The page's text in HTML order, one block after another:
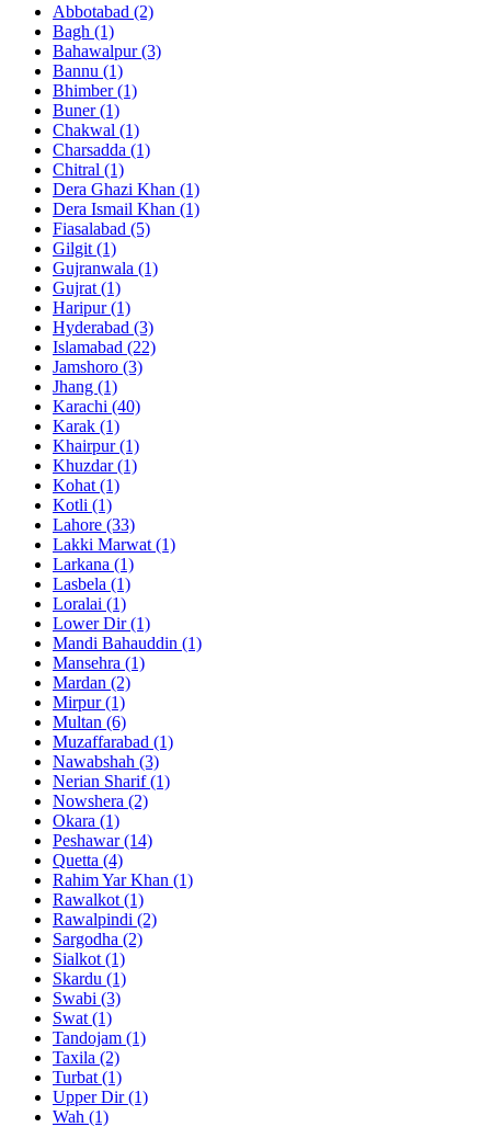
Abbotabad (2)
Bagh (1)
Bahawalpur(3)
Bannu (1)
Bhimber(1)
Buner(1)
Chakwal (1)
Charsadda (1)
Chitral (1)
Dera Ghazi Khan (1)
Dera Ismail Khan (1)
Fiasalabad (5)
Gilgit (1)
Gujranwala (1)
Gujrat (1)
Haripur(1)
Hyderabad (3)
Islamabad (22)
Jamshoro (3)
Jhang (1)
Karachi (40)
Karak (1)
Khairpur(1)
Khuzdar(1)
Kohat (1)
Kotli (1)
Lahore (33)
Lakki Marwat (1)
Larkana (1)
Lasbela (1)
Loralai (1)
Lower Dir(1)
Mandi Bahauddin (1)
Mansehra (1)
Mardan (2)
Mirpur(1)
Multan (6)
Muzaffarabad (1)
Nawabshah (3)
Nerian Sharif(1)
Nowshera (2)
Okara (1)
Peshawar(14)
Quetta (4)
Rahim Yar Khan (1)
Rawalkot (1)
Rawalpindi (2)
Sargodha (2)
Sialkot (1)
Skardu (1)
Swabi (3)
Swat (1)
Tandojam (1)
Taxila (2)
Turbat (1)
Upper Dir(1)
Wah (1)